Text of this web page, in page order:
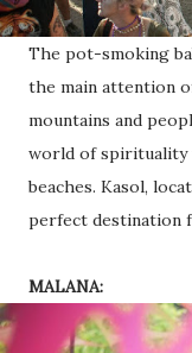
The pot-smoking
the main attention
mountains and
world of spirituality
beaches. Kasol,
perfect destination
MALANA: